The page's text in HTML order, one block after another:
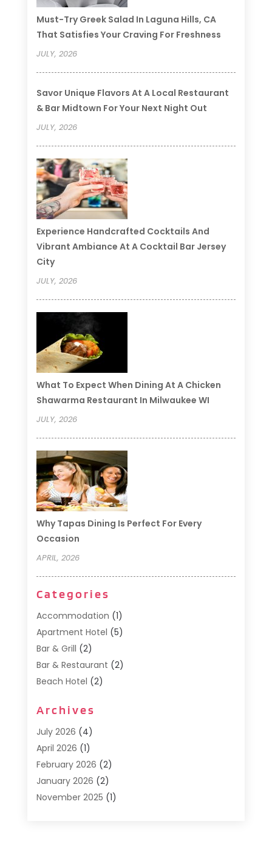
Must-Try Greek Salad In Laguna Hills, CA
That Satisfies Your Craving For Freshness
JULY, 2026
Savor Unique Flavors At A Local Restaurant
& Bar Midtown For Your Next Night Out
JULY, 2026
Experience Handcrafted Cocktails And
Vibrant Ambiance At A Cocktail Bar Jersey
City
JULY, 2026
What To Expect When Dining At A Chicken
Shawarma Restaurant In Milwaukee WI
JULY, 2026
Why Tapas Dining Is Perfect For Every
Occasion
APRIL, 2026
Categories
Accommodation (1)
Apartment Hotel (5)
Bar & Grill (2)
Bar & Restaurant (2)
Beach Hotel (2)
Cafe (1)
Donuts(2)
Food Service
General(3)
Hotel(3)
Hotels(66)
Archives
July 2026 (4)
April 2026 (1)
February 2026 (2)
January 2026 (2)
November 2025 (1)